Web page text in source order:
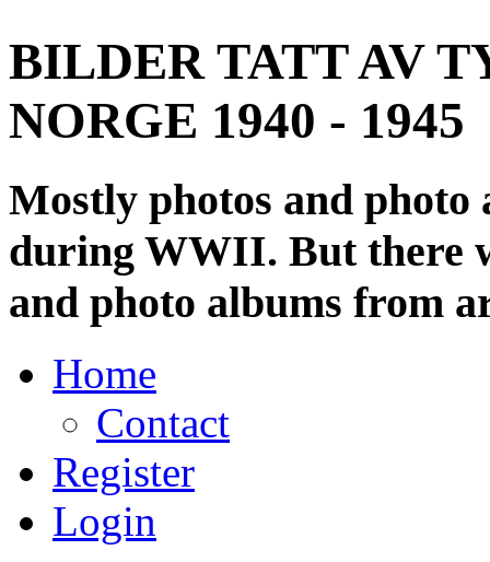
BILDER TATT AV
NORGE 1940 - 1945
Mostly photos and
during WWII. But there
and photo albums from
Home
Contact
Register
Login